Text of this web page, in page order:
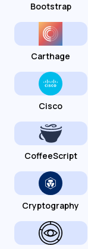
Bootstrap
Carthage
Cisco
CoffeeScript
Cryptography